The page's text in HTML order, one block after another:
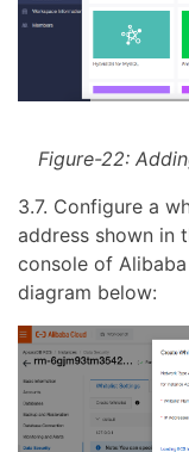
Figure-22:
3.7. Configure a
address shown in
console of
diagram below: